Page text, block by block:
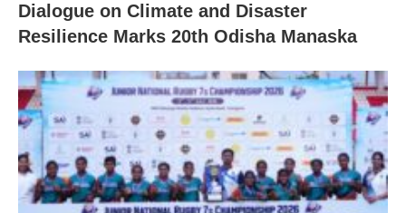
Dialogue on Climate and Disaster
Resilience Marks 20th Odisha Manaska